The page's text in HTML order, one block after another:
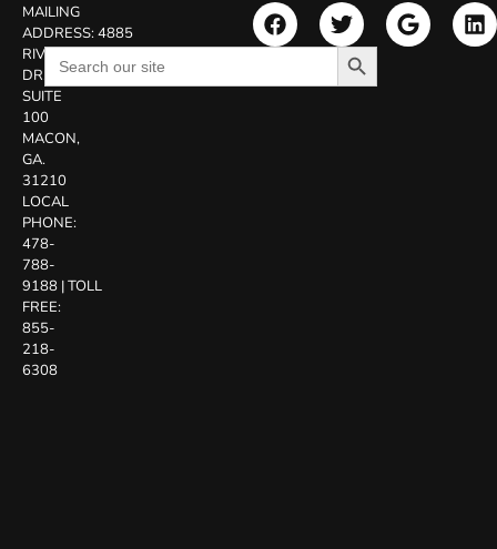
MAILING
ADDRESS:4885
RIVERSIDE
DR.
SUITE
100
MACON,
GA.
31210
LOCAL
PHONE:
478-
788-
9188 |TOLL
FREE:
855-
218-
6308
Search
for:
Search Button